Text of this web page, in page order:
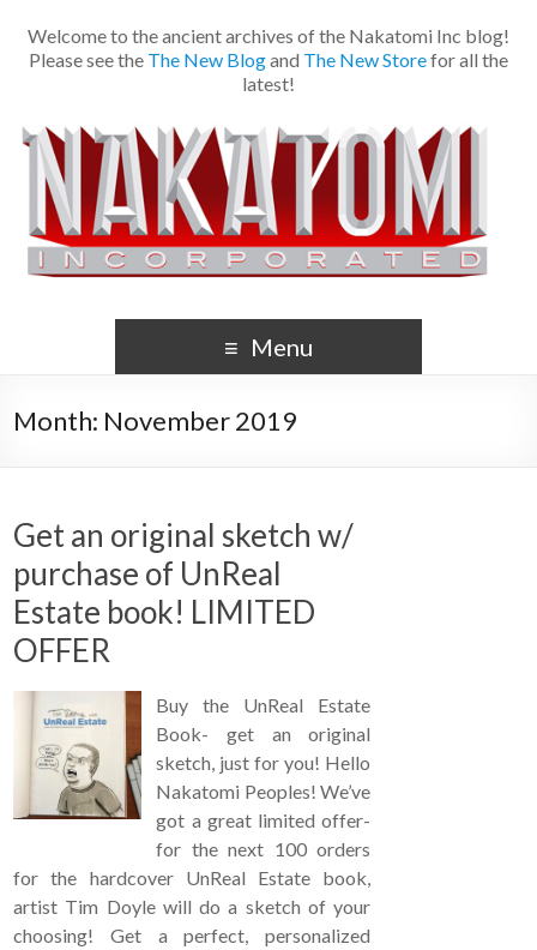
Welcome to the ancient archives of the Nakatomi Inc blog!
Please see the The New Blogand The New Storefor all the
latest!
Menu
Month: November 2019
Get an original sketch w/
purchase of UnReal
Estate book! LIMITED
OFFER
Buy the UnReal Estate
Book- get an original
sketch, just for you! Hello
Nakatomi Peoples! We’ve
got a great limited offer-
for the next 100 orders
for the hardcover UnReal Estate book,
artist Tim Doyle will do a sketch of your
choosing! Get a perfect, personalized